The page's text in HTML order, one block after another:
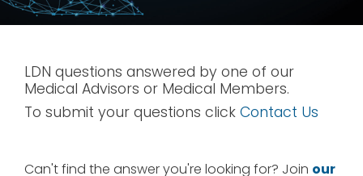
LDN questions answered by one of our
Medical Advisors or Medical Members.
To submit your questions click Contact Us
Can't find the answer you're looking for? Join our